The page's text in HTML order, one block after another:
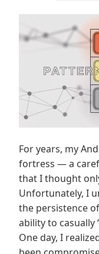
For years, my
fortress — a
that I thought
Unfortunately, I
the persistence
ability to casually
One day, I